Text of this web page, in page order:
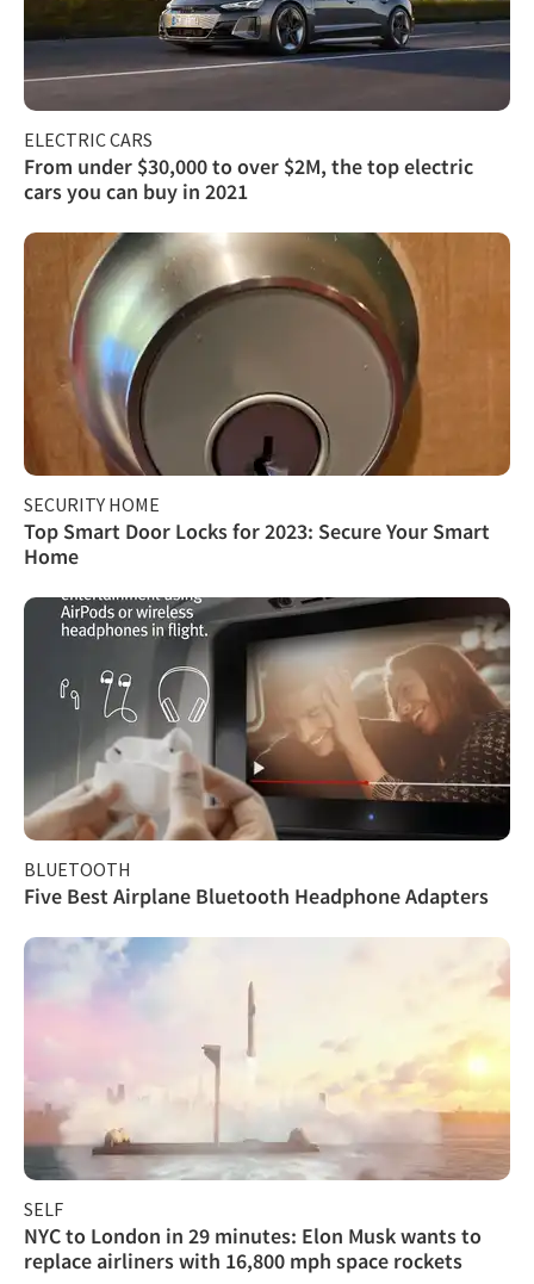
ELECTRIC CARS
From under $30,000 to over $2M, the top electric
cars you can buy in 2021
SECURITY HOME
Top Smart Door Locks for 2023: Secure Your Smart
Home
BLUETOOTH
Five Best Airplane Bluetooth Headphone Adapters
SELF
NYC to London in 29 minutes: Elon Musk wants to
replace airliners with 16,800 mph space rockets